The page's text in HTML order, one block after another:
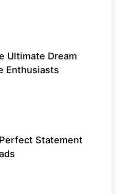
Ultimate Dream
Enthusiasts
Statement